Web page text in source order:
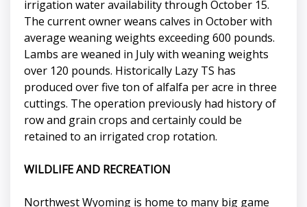
irrigation water availability through October 15.
The current owner weans calves in October with
average weaning weights exceeding 600 pounds.
Lambs are weaned in July with weaning weights
over 120 pounds. Historically Lazy TS has
produced over five ton of alfalfa per acre in three
cuttings. The operation previously had history of
row and grain crops and certainly could be
retained to an irrigated crop rotation.
WILDLIFE AND RECREATION
Northwest Wyoming is home to many big game